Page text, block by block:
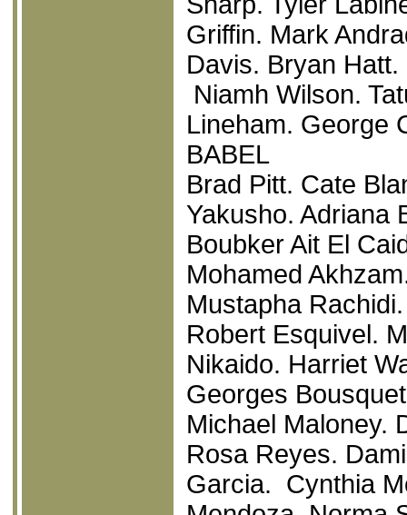
Griffin. Mark
Davis. Bryan
Niamh Wilson.
Lineham. George
BABEL
Brad Pitt. Cate
Yakusho. Adriana
Boubker Ait El
Mohamed
Mustapha
Robert Esquivel.
Nikaido. Harriet
Georges
Michael Maloney.
Rosa Reyes.
Garcia. Cynthia